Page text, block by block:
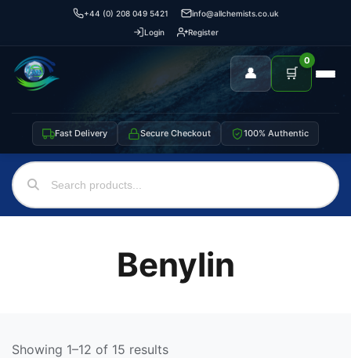
+44 (0) 208 049 5421
info@allchemists.co.uk
Login
Register
👤 🛒
0
Fast Delivery Secure Checkout 100% Authentic
Benylin
Showing 1–12 of 15 results